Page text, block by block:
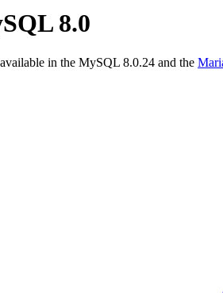
8.0
in the MySQL 8.0.24 and the